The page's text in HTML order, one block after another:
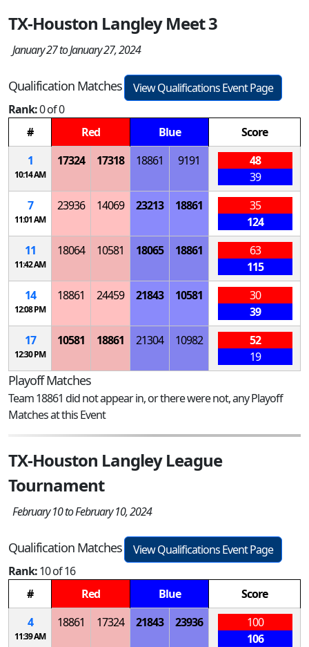
TX-Houston Langley Meet 3
January 27 to January 27, 2024
Qualification Matches
View Qualifications Event Page
Rank:0 of 0
#
Red Blue
Score
1
10:14 AM
17324 17318 18861 9191
48
39
7
11:01 AM
23936 14069 23213 18861
35
124
11
11:42 AM
18064 10581 18065 18861
63
115
14
12:08 PM
18861 24459 21843 10581
30
39
17
12:30 PM
10581 18861 21304 10982
52
19
Playoff Matches
Team 18861 did not appear in, or there were not, any Playoff
Matches at this Event
TX-Houston Langley League
Tournament
February 10 to February 10, 2024
Qualification Matches
View Qualifications Event Page
Rank:10 of 16
#
Red Blue
Score
4
11:39 AM
18861 17324 21843 23936
100
106